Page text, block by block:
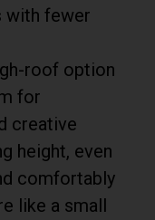
with fewer
roof option
for
creative
height, even
comfortably
like a small